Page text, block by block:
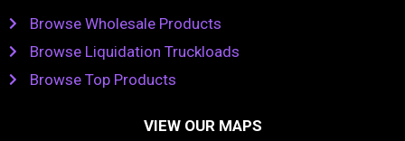
Browse Wholesale Products
Browse Liquidation Truckloads
Browse Top Products
VIEW OUR MAPS